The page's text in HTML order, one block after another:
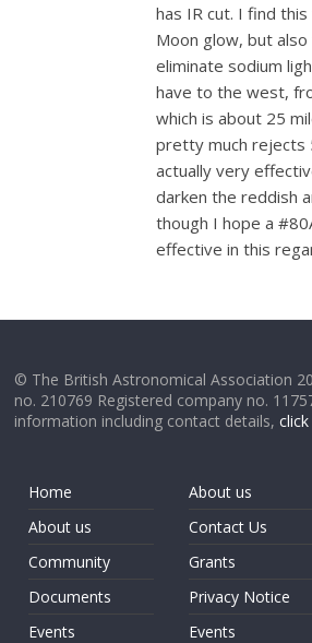
has IR cut. I find
Moon glow, but
eliminate sodium
have to the west,
which is about 25
pretty much rejects
actually very
darken the reddish
though I hope a
effective in this
© The British Astronomical Association
no. 210769 Registered company no.
information including contact details,
Home
About us
Community
Documents
Events
About us
Contact Us
Grants
Privacy Notice
Events